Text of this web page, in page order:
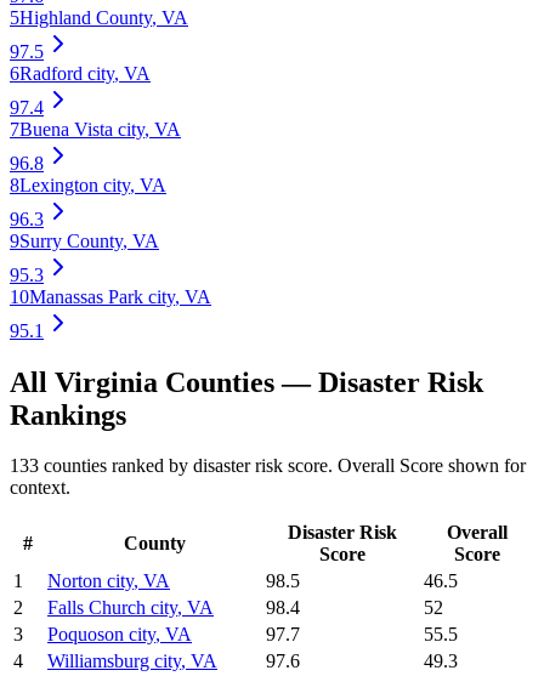
5Highland County, VA
97.5
6Radford city, VA
97.4
7Buena Vista city, VA
96.8
8Lexington city, VA
96.3
9Surry County, VA
95.3
10Manassas Park city, VA
95.1
All Virginia Counties —Disaster Risk
Rankings
133 counties ranked by disaster risk score. Overall Score shown for
context.
# County
Disaster Risk
Score
Overall
Score
1
Norton city, VA 98.5
46.5
2
Falls Church city, VA 98.4
52
3
Poquoson city, VA 97.7
55.5
4
Williamsburg city, VA 97.6
49.3